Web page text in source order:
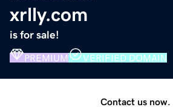
xrlly.com
is for sale!
PREMIUM VERIFIED DOMAIN
Contact us now.